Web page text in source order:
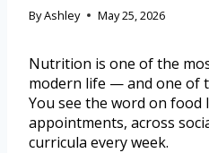
ByAshley May 25, 2026
Nutrition is one of the
modern life — and one of
You see the word on food
appointments, across
curricula every week.